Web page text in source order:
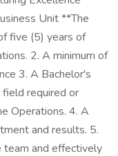
Unit **The
five (5) years of
2. A minimum of
3. A Bachelor's
required or
Operations. 4. A
and results. 5.
team and effectively